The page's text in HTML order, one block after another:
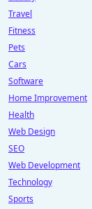
Travel
Fitness
Pets
Cars
Software
Home Improvement
Health
Web Design
SEO
Web Development
Technology
Sports